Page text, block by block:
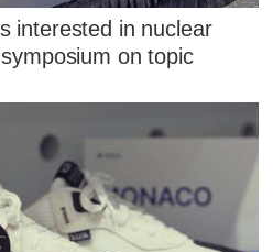
interested in nuclear
on topic